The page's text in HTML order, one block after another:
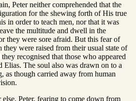
Peter neither comprehended that the
for the shewing forth of His true
in order to teach men, nor that it was
the multitude and dwell in the
they were sore afraid. But this fear of
were raised from their usual state of
recognised that those who appeared
Elias. The soul also was drawn on to a
as though carried away from human
else, Peter, fearing to come down from